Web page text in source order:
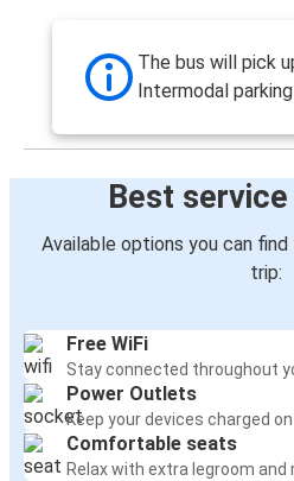
The bus will pick
Intermodal
Best service
Available options you can
trip:
Free WiFi
Stay connected throughout
Power Outlets
Keep your devices charged
Comfortable seats
Relax with extra legroom